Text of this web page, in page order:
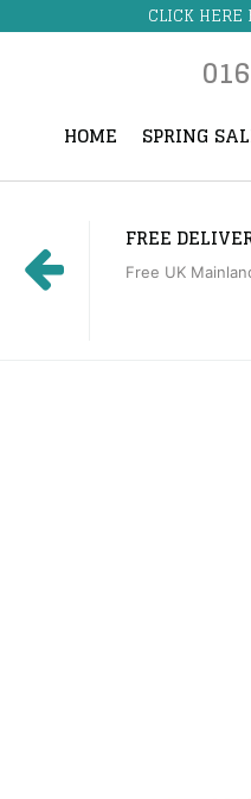
CLICK HERE
HOME SPRING
FREE
Free UK